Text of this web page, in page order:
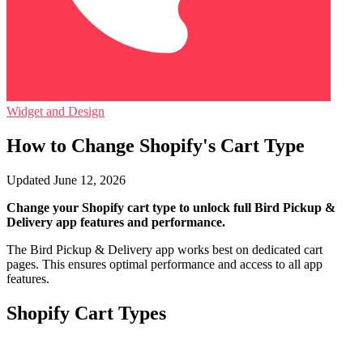
Widget and Design
How to Change Shopify's Cart Type
Updated June 12, 2026
Change your Shopify cart type to unlock full Bird Pickup &
Delivery app features and performance.
The Bird Pickup & Delivery app works best on dedicated cart
pages. This ensures optimal performance and access to all app
features.
Shopify Cart Types